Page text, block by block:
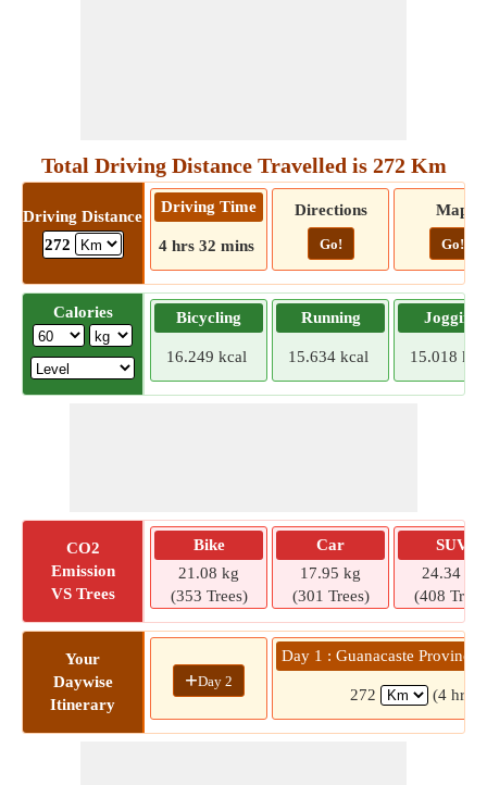
Total Driving Distance Travelled is 272 Km
Driving Distance
272
Driving Time
4 hrs 32 mins
Directions
Go!
Map
Go!
Calories Bicycling
16.249 kcal
Running
15.634 kcal
Jogging
15.018
CO2
Emission
VS Trees
Bike
21.08 kg
(353 Trees)
Car
17.95 kg
(301 Trees)
SUV
24.34 kg
(408
Your
Daywise
Itinerary
+Day 2
Day 1 : Guanacaste Province
272 (4 hrs